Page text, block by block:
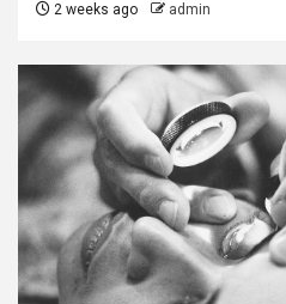
2 weeks ago admin